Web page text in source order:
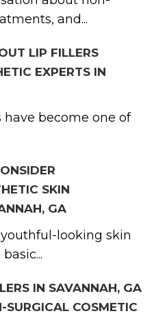
and...
LIP FILLERS
EXPERTS IN
become one of
SKIN
GA
looking skin
IN SAVANNAH, GA
COSMETIC